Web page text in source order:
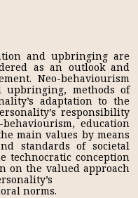
and upbringing are
as an outlook and
Neo-behaviourism
upbringing, methods of
adaptation to the
responsibility
education
main values by means
standards of societal
technocratic conception
on the valued approach
norms.